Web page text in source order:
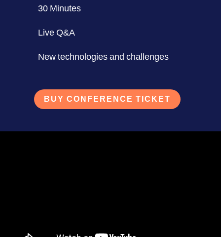
30 Minutes
Live Q&A
New technologies and challenges
BUY CONFERENCE TICKET